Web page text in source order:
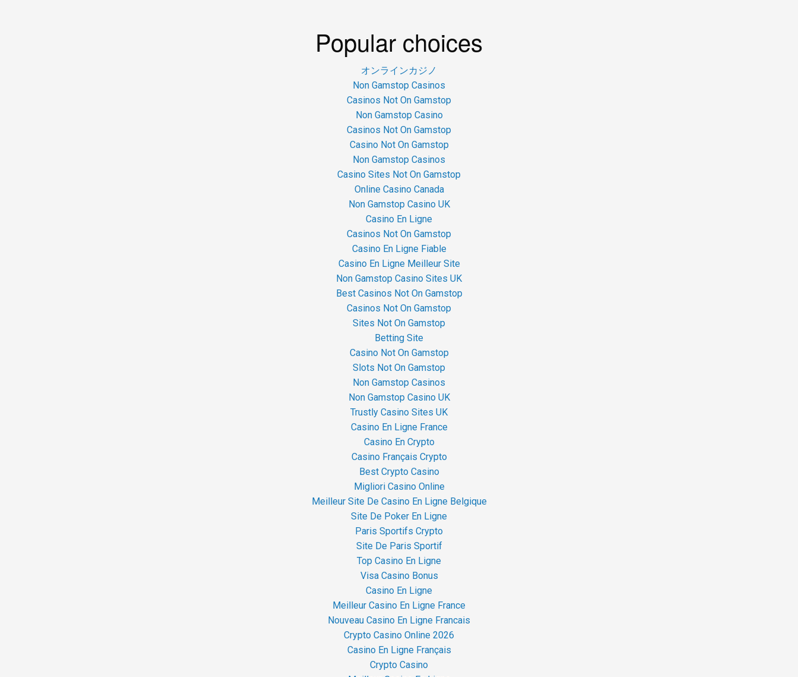
Popular choices
オンラインカジノ
Non Gamstop Casinos
Casinos Not On Gamstop
Non Gamstop Casino
Casinos Not On Gamstop
Casino Not On Gamstop
Non Gamstop Casinos
Casino Sites Not On Gamstop
Online Casino Canada
Non Gamstop Casino UK
Casino En Ligne
Casinos Not On Gamstop
Casino En Ligne Fiable
Casino En Ligne Meilleur Site
Non Gamstop Casino Sites UK
Best Casinos Not On Gamstop
Casinos Not On Gamstop
Sites Not On Gamstop
Betting Site
Casino Not On Gamstop
Slots Not On Gamstop
Non Gamstop Casinos
Non Gamstop Casino UK
Trustly Casino Sites UK
Casino En Ligne France
Casino En Crypto
Casino Français Crypto
Best Crypto Casino
Migliori Casino Online
Meilleur Site De Casino En Ligne Belgique
Site De Poker En Ligne
Paris Sportifs Crypto
Site De Paris Sportif
Top Casino En Ligne
Visa Casino Bonus
Casino En Ligne
Meilleur Casino En Ligne France
Nouveau Casino En Ligne Francais
Crypto Casino Online 2026
Casino En Ligne Français
Crypto Casino